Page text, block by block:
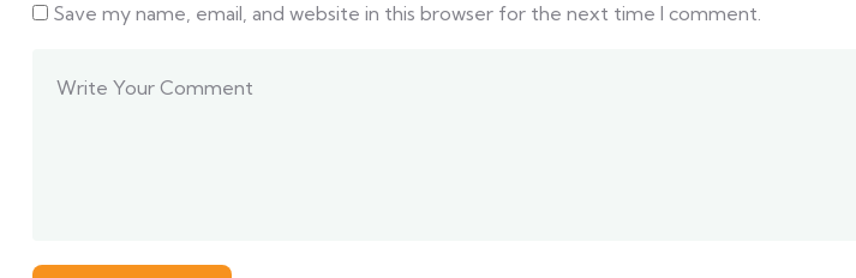
Save my name, email, and website in this browser for the next time I comment.